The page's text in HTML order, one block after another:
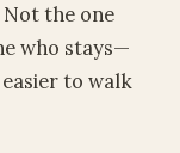
Not the one
who stays—
to walk